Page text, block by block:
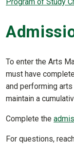
To enter the Arts
must have
and performing
maintain a
Complete the
For questions,